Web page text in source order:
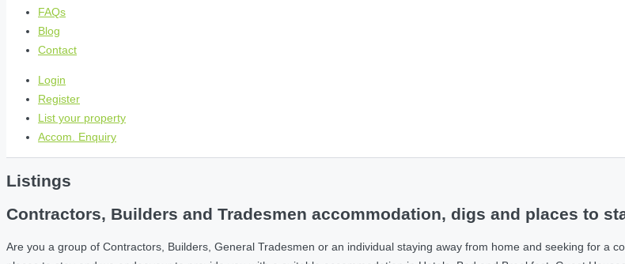
FAQs
Blog
Contact
Login
Register
List your property
Accom. Enquiry
Listings
Contractors, Builders and Tradesmen accommodation, digs and places to
Are you a group of Contractors, Builders, General Tradesmen or an individual staying away from home and seeking for a